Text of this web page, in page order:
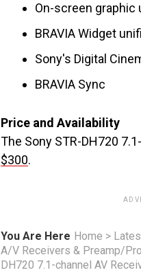
On-screen graphic
BRAVIA Widget
Sony's Digital
BRAVIA Sync
Price and Availability
The Sony STR-DH720
$300.
You Are Here Home >
A/V Receivers & Preamp/
DH720 7.1-channel AV